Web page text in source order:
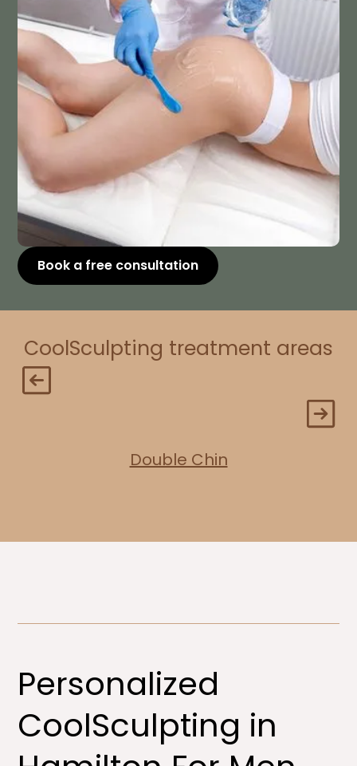
Book a free consultation
CoolSculpting treatment areas
Double Chin
Personalized
CoolSculpting in